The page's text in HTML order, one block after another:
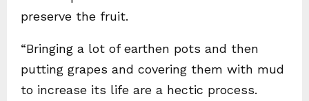
preserve the fruit.
“Bringing a lot of earthen pots and then
putting grapes and covering them with mud
to increase its life are a hectic process.